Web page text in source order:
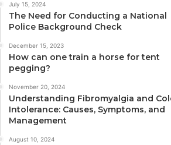
July 15, 2024
The Need for Conducting a National
Police Background Check
December 15, 2023
How can one train a horse for tent
pegging?
November 20, 2024
Understanding Fibromyalgia and
Intolerance: Causes, Symptoms, and
Management
August 10, 2024